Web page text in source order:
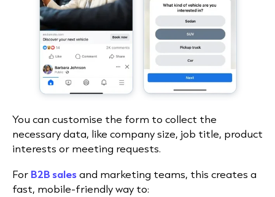
You can customise the form to collect the
necessary data, like company size, job title, product
interests or meeting requests.
For B2B salesand marketing teams, this creates a
fast, mobile-friendly way to: